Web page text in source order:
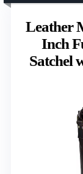
Leather
Inch
Satchel